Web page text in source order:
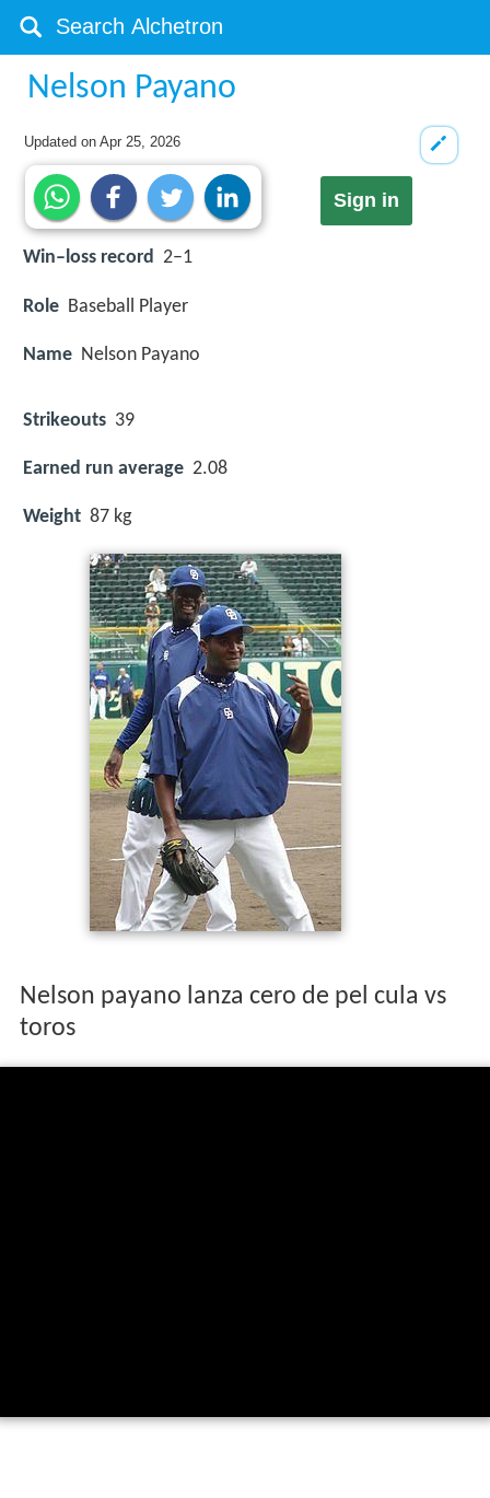
Nelson Payano
Updated onApr 25, 2026
Sign in
Win–loss record 2–1
Role Baseball Player
Name Nelson Payano
Strikeouts 39
Earned run average 2.08
Weight 87 kg
Nelson payano lanza cero de pel cula vs
toros